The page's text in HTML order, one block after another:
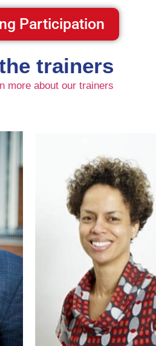
Participation
trainers
more about our trainers